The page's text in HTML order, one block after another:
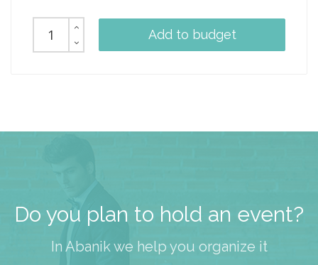
Add to budget
Do you plan to hold an event?
In Abanik we help you organize it